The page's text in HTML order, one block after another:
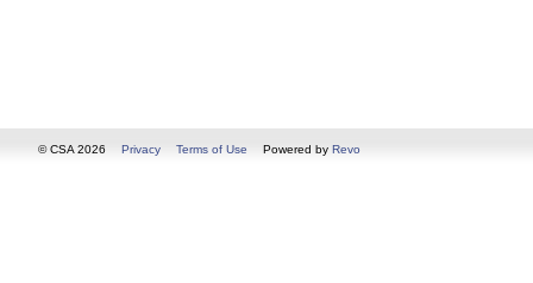
© CSA 2026 Privacy Terms of Use Powered by Revo